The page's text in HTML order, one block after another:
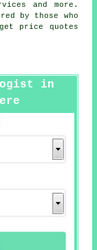
and more.
by those who
price quotes
in